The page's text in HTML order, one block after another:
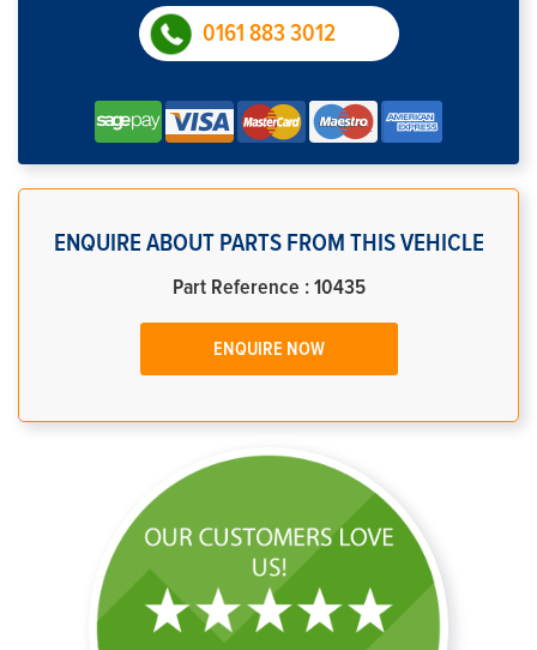
0161 883 3012
ENQUIRE ABOUT PARTS FROM THIS VEHICLE
Part Reference : 10435
ENQUIRE NOW